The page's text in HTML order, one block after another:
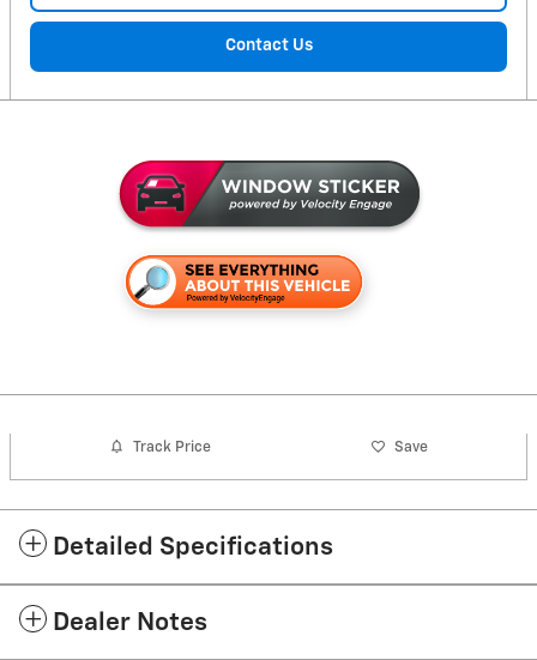
Contact Us
Track Price Save
Detailed Specifications
Dealer Notes